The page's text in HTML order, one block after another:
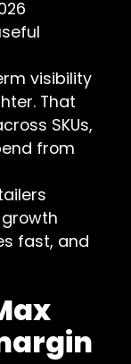
visibility
That
SKUs,
from
fast, and